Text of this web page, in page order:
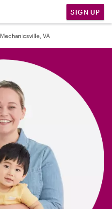
SIGN UP
Mechanicsville, VA
